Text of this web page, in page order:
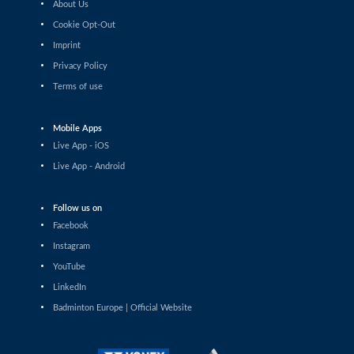
Shashwat Dalal (IND) - Orijit Chaliha (IND)
Men’s Singles
Chiang Tzu Chieh (TPE) - Giovanni Toti (ITA)
Joshua Nguyen (CAN) - Wolfgang Gnedt (AUT)
Men’s Singles
Mikolaj Szymanowski (POL) - Pranay Shettigar (IND)
Men’s Singles
Christopher Vittoriani (DEN) - Sanskar Saraswat (IND)
About Us
Cookie Opt-Out
Imprint
Privacy Policy
Terms of use
Mobile Apps
Live App - iOS
Live App - Android
Follow us on
Facebook
Instagram
YouTube
LinkedIn
Badminton Europe | Official Website